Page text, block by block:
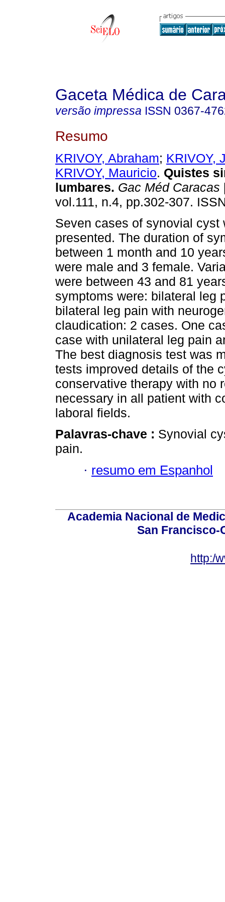
Gaceta Médica de
versão impressa ISSN 0367-
Resumo
KRIVOY, Abraham; KRIVOY,
KRIVOY, Mauricio. Quistes
lumbares. Gac Méd Caracas
vol.111, n.4, pp.302-307.
Seven cases of synovial cyst
presented. The duration of
between 1 month and 10
were male and 3 female.
were between 43 and 81
symptoms were: bilateral leg
bilateral leg pain with
claudication: 2 cases. One
case with unilateral leg pain
The best diagnosis test was
tests improved details of the
conservative therapy with no
necessary in all patient with
laboral fields.
Palavras-chave : Synovial
pain.
· resumo em Espanhol
Academia Nacional de
San Francisco-
http:/